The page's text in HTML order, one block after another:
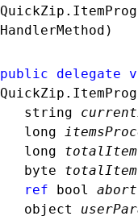
HandlerMethod)
public delegate
string
long
long
byte
ref
bool abort
object